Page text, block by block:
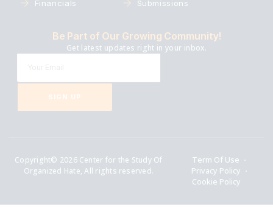
Financials
Submissions
Be Part of Our Growing Community!
Get latest updates right in your inbox.
SIGN UP
Copyright© 2026 Center for the Study Of
Organized Hate, All rights reserved.
Term Of Use
Privacy Policy
Cookie Policy